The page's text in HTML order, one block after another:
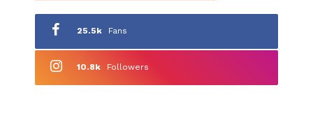
25.5k Fans
10.8k Followers